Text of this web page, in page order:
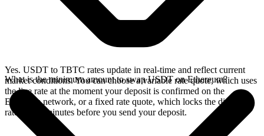
Yes. USDT to TBTC rates update in real-time and reflect current
market conditions. You can choose a variable rate quote, which uses
the live rate at the moment your deposit is confirmed on the
Ethereum network, or a fixed rate quote, which locks the displayed
rate for 15 minutes before you send your deposit.
What is the minimum amount to swap USDT on Ethereum?